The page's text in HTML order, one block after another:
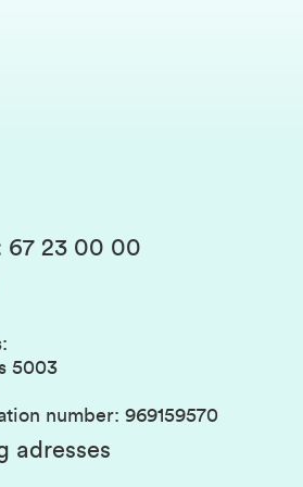
67 23 00 00
:
5003
number: 969159570
adresses